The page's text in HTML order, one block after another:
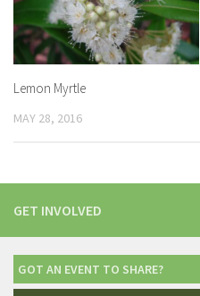
Lemon Myrtle
MAY 28, 2016
GET INVOLVED
GOT AN EVENT TO SHARE?